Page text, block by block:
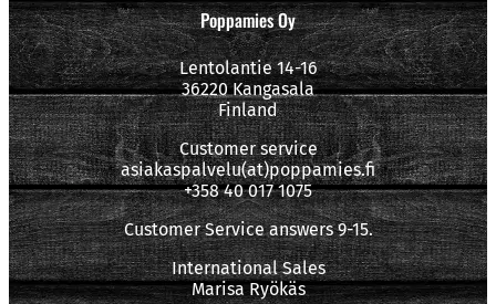
Poppamies Oy
Lentolantie 14-16
36220 Kangasala
Finland
Customer service
asiakaspalvelu(at)poppamies.fi
+358 40 017 1075
Customer Service answers 9-15.
International Sales
Marisa Ryökäs